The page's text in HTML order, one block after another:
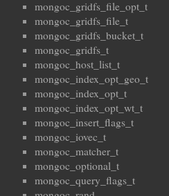
mongoc_gridfs_file_opt_t
mongoc_gridfs_file_t
mongoc_gridfs_bucket_t
mongoc_gridfs_t
mongoc_host_list_t
mongoc_index_opt_geo_t
mongoc_index_opt_t
mongoc_index_opt_wt_t
mongoc_insert_flags_t
mongoc_iovec_t
mongoc_matcher_t
mongoc_optional_t
mongoc_query_flags_t